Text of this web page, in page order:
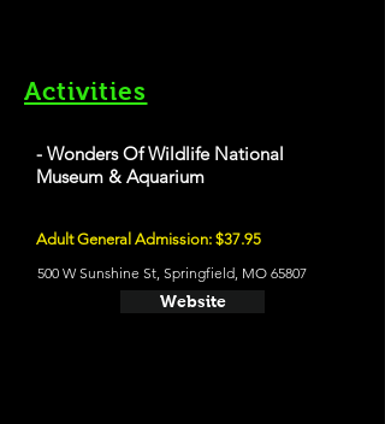
Activities
- Wonders Of Wildlife National
Museum & Aquarium
Adult General Admission: $37.95
500 W Sunshine St, Springfield, MO 65807
Website